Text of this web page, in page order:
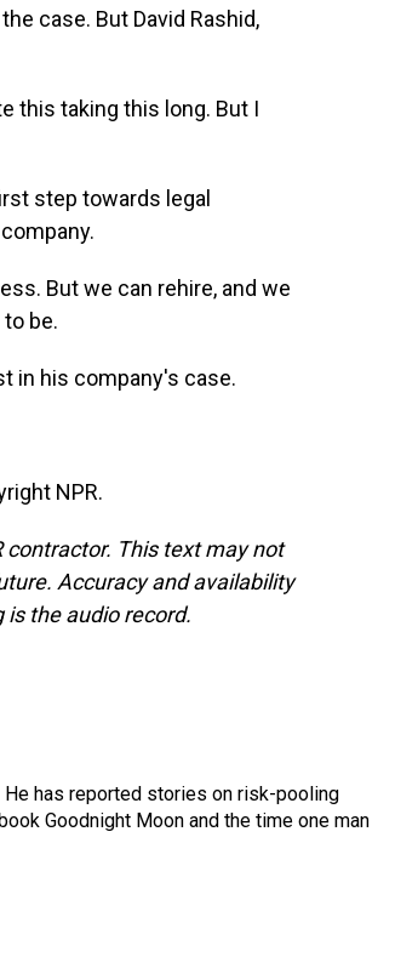
case. But David Rashid,
this taking this long. But I
step towards legal
But we can rehire, and we
be.
in his company's case.
NPR.
contractor. This text may not
Accuracy and availability
is the audio record.
has reported stories on risk-pooling
Goodnight Moon and the time one man